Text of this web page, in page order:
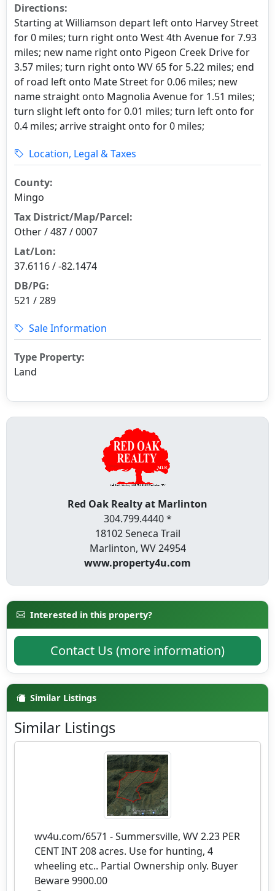
Directions:
Starting at Williamson depart left onto Harvey Street
for 0 miles; turn right onto West 4th Avenue for 7.93
miles; new name right onto Pigeon Creek Drive for
3.57 miles; turn right onto WV 65 for 5.22 miles; end
of road left onto Mate Street for 0.06 miles; new
name straight onto Magnolia Avenue for 1.51 miles;
turn slight left onto for 0.01 miles; turn left onto for
0.4 miles; arrive straight onto for 0 miles;
Location, Legal & Taxes
County:
Mingo
Tax District/Map/Parcel:
Other / 487 / 0007
Lat/Lon:
37.6116 / -82.1474
DB/PG:
521 / 289
Sale Information
Type Property:
Land
Red Oak Realty at Marlinton
304.799.4440 *
18102 Seneca Trail
Marlinton, WV 24954
www.property4u.com
Interested in this property?
Contact Us (more information)
Similar Listings
Similar Listings
wv4u.com/6571 - Summersville, WV 2.23 PER
CENT INT 208 acres. Use for hunting, 4
wheeling etc.. Partial Ownership only. Buyer
Beware 9900.00